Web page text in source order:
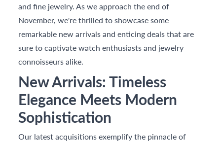
and fine jewelry. As we approach the end of
November, we're thrilled to showcase some
remarkable new arrivals and enticing deals that are
sure to captivate watch enthusiasts and jewelry
connoisseurs alike.
New Arrivals: Timeless
Elegance Meets Modern
Sophistication
Our latest acquisitions exemplify the pinnacle of